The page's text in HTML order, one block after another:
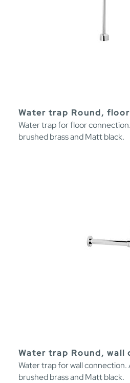
Water trap Round,
Water trap for floor
brushed brass and Matt black.
Water trap Round, wall
Water trap for wall connection.
brushed brass and Matt black.